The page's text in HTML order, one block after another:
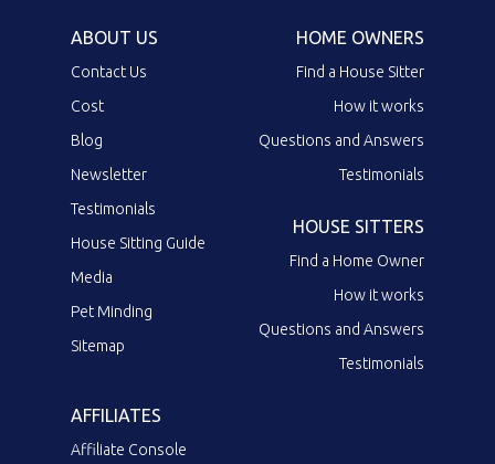
ABOUT US
Contact Us
Cost
Blog
Newsletter
Testimonials
House Sitting Guide
Media
Pet Minding
Sitemap
HOME OWNERS
Find a House Sitter
How it works
Questions and Answers
Testimonials
HOUSE SITTERS
Find a Home Owner
How it works
Questions and Answers
Testimonials
AFFILIATES
Affiliate Console